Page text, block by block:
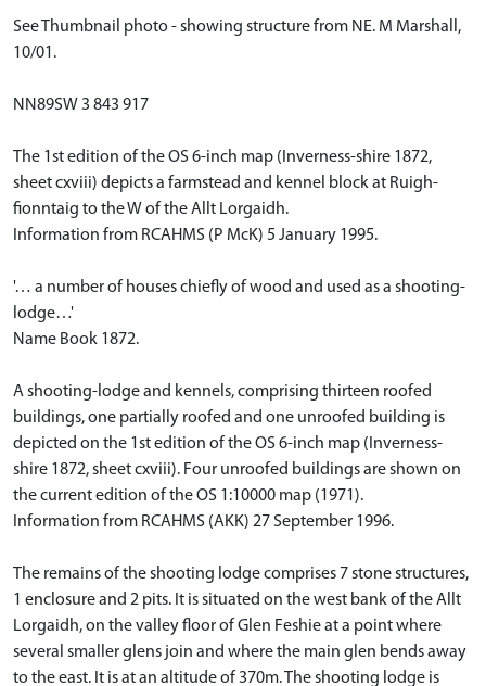
See Thumbnail photo - showing structure from NE. M Marshall,
10/01.
NN89SW 3 843 917
The 1st edition of the OS 6-inch map (Inverness-shire 1872,
sheet cxviii) depicts a farmstead and kennel block at Ruigh-
fionntaig to the W of the Allt Lorgaidh.
Information from RCAHMS (P McK) 5 January 1995.
'… a number of houses chiefly of wood and used as a shooting-
lodge…'
Name Book 1872.
A shooting-lodge and kennels, comprising thirteen roofed
buildings, one partially roofed and one unroofed building is
depicted on the 1st edition of the OS 6-inch map (Inverness-
shire 1872, sheet cxviii). Four unroofed buildings are shown on
the current edition of the OS 1:10000 map (1971).
Information from RCAHMS (AKK) 27 September 1996.
The remains of the shooting lodge comprises 7 stone structures,
1 enclosure and 2 pits. It is situated on the west bank of the Allt
Lorgaidh, on the valley floor of Glen Feshie at a point where
several smaller glens join and where the main glen bends away
to the east. It is at an altitude of 370m. The shooting lodge is